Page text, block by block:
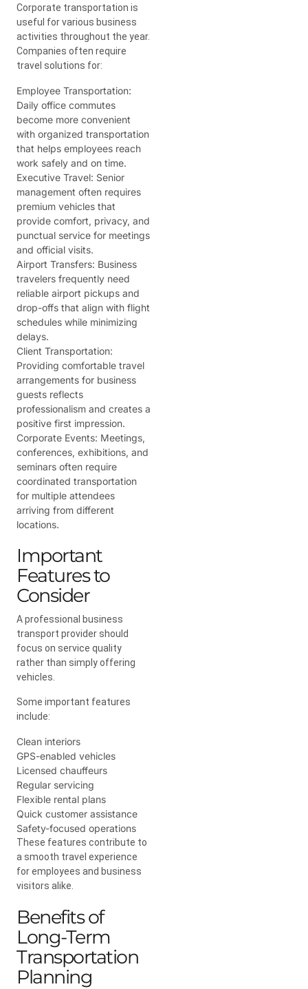
Corporate transportation is
useful for various business
activities throughout the year.
Companies often require
travel solutions for:
Employee Transportation:
Daily office commutes
become more convenient
with organized transportation
that helps employees reach
work safely and on time.
Executive Travel: Senior
management often requires
premium vehicles that
provide comfort, privacy, and
punctual service for meetings
and official visits.
Airport Transfers: Business
travelers frequently need
reliable airport pickups and
drop-offs that align with flight
schedules while minimizing
delays.
Client Transportation:
Providing comfortable travel
arrangements for business
guests reflects
professionalism and creates a
positive first impression.
Corporate Events: Meetings,
conferences, exhibitions, and
seminars often require
coordinated transportation
for multiple attendees
arriving from different
locations.
Important
Features to
Consider
A professional business
transport provider should
focus on service quality
rather than simply offering
vehicles.
Some important features
include:
Clean interiors
GPS-enabled vehicles
Licensed chauffeurs
Regular servicing
Flexible rental plans
Quick customer assistance
Safety-focused operations
These features contribute to
a smooth travel experience
for employees and business
visitors alike.
Benefits of
Long-Term
Transportation
Planning